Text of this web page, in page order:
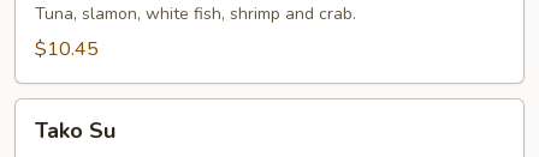
Tuna, slamon, white fish, shrimp and crab.
$10.45
Tako Su